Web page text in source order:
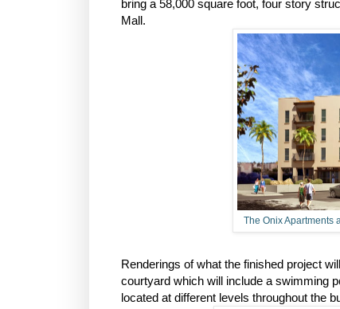
bring a 58,000 square foot, four story
Mall.
The Onix Apartments
Renderings of what the finished project
courtyard which will include a swimming
located at different levels throughout the